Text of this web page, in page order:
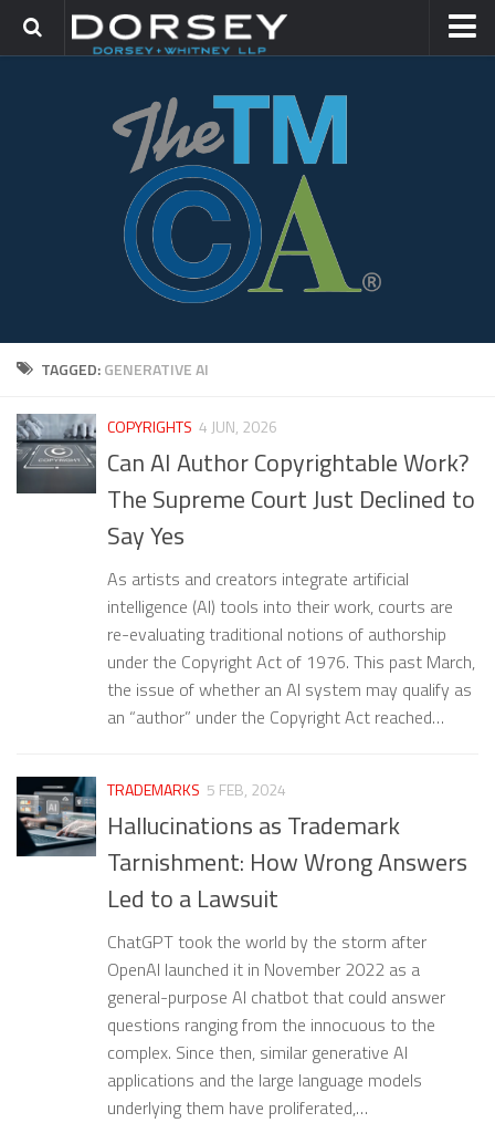
TRADEMARK GROUP
TAGGED:GENERATIVE AI
COPYRIGHTS 4 JUN, 2026
Can AI Author Copyrightable Work?
The Supreme Court Just Declined to
Say Yes
As artists and creators integrate artificial
intelligence (AI) tools into their work, courts are
re-evaluating traditional notions of authorship
under the Copyright Act of 1976. This past March,
the issue of whether an AI system may qualify as
an “author” under the Copyright Act reached…
TRADEMARKS 5 FEB, 2024
Hallucinations as Trademark
Tarnishment: How Wrong Answers
Led to a Lawsuit
ChatGPT took the world by the storm after
OpenAI launched it in November 2022 as a
general-purpose AI chatbot that could answer
questions ranging from the innocuous to the
complex. Since then, similar generative AI
applications and the large language models
underlying them have proliferated,…